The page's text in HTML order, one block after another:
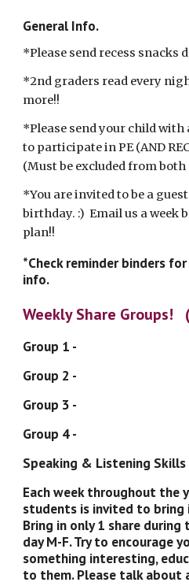
General Info.
*Please send recess snacks
*2nd graders read every
more!!
*Please send your child with
to participate in PE (AND
(Must be excluded from
*You are invited to be a
birthday. :)  Email us a week
plan!!
*Check reminder binders
info.
Weekly Share Groups!
Group 1 -
Group 2 -
Group 3 -
Group 4 -
Speaking & Listening Skills
Each week throughout the
students is invited to bring
Bring in only 1 share during
day M-F. Try to encourage
something interesting,
to them. Please talk about